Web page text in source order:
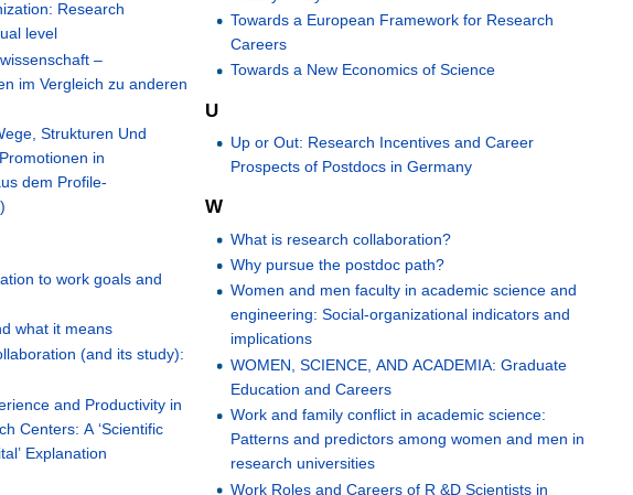
Research
level
–
im Vergleich zu anderen
Strukturen Und
in
dem Profile-
to work goals and
what it means
(and its study):
and Productivity in
Centers: A ‘Scientific
Explanation
Towards a European Framework for Research
Careers
Towards a New Economics of Science
U
Up or Out: Research Incentives and Career
Prospects of Postdocs in Germany
W
What is research collaboration?
Why pursue the postdoc path?
Women and men faculty in academic science and
engineering: Social-organizational indicators and
implications
WOMEN, SCIENCE, AND ACADEMIA: Graduate
Education and Careers
Work and family conflict in academic science:
Patterns and predictors among women and men in
research universities
Work Roles and Careers of R &D Scientists in